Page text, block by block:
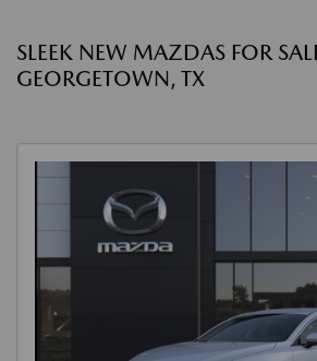
SLEEK NEW MAZDAS FOR
GEORGETOWN, TX